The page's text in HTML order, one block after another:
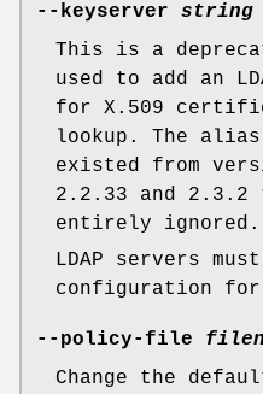
--keyserver string
This is a
used to add an
for X.509
lookup. The alias
existed from
2.2.33 and
entirely ignored.
LDAP servers
configuration for
--policy-file
Change the